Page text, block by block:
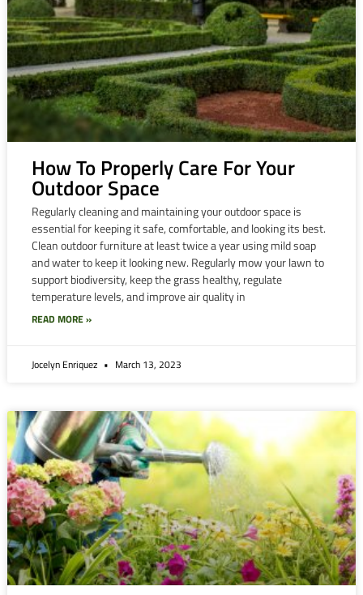
How To Properly Care For Your
Outdoor Space
Regularly cleaning and maintaining your outdoor space is
essential for keeping it safe, comfortable, and looking its best.
Clean outdoor furniture at least twice a year using mild soap
and water to keep it looking new. Regularly mow your lawn to
support biodiversity, keep the grass healthy, regulate
temperature levels, and improve air quality in
READ MORE »
Jocelyn Enriquez March 13, 2023